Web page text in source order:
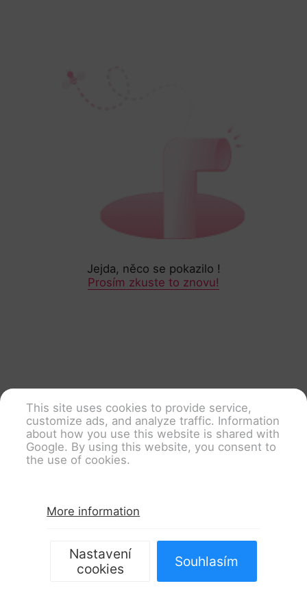
Jejda, něco se pokazilo !
Prosím zkuste to znovu!
This site uses cookies to provide service,
customize ads, and analyze traffic. Information
about how you use this website is shared with
Google. By using this website, you consent to
the use of cookies.
More information
Nastavení
cookies
Souhlasím